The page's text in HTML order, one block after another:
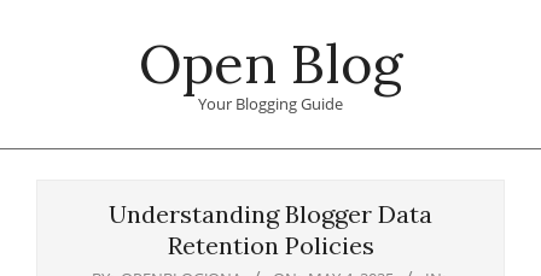
Open Blog
Your Blogging Guide
Understanding Blogger Data
Retention Policies